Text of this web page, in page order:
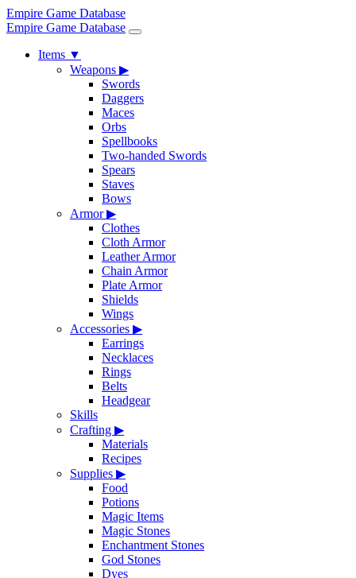
Empire Game Database
Empire Game Database
Items ▼
Weapons ▶
Swords
Daggers
Maces
Orbs
Spellbooks
Two-handed Swords
Spears
Staves
Bows
Armor▶
Clothes
Cloth Armor
Leather Armor
Chain Armor
Plate Armor
Shields
Wings
Accessories ▶
Earrings
Necklaces
Rings
Belts
Headgear
Skills
Crafting ▶
Materials
Recipes
Supplies ▶
Food
Potions
Magic Items
Magic Stones
Enchantment Stones
God Stones
Dyes